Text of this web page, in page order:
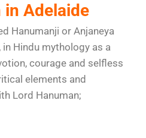
in Adelaide
Hanumanji or Anjaneya
Hindu mythology as a
courage and selfless
elements and
Lord Hanuman;